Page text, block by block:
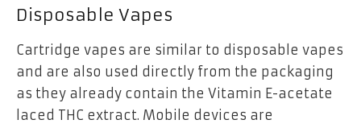
Disposable Vapes
Cartridge vapes are similar to disposable vapes
and are also used directly from the packaging
as they already contain the Vitamin E-acetate
laced THC extract. Mobile devices are